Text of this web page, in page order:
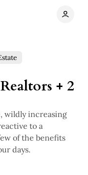
+ 2
wildly increasing
to a
of the benefits
days.